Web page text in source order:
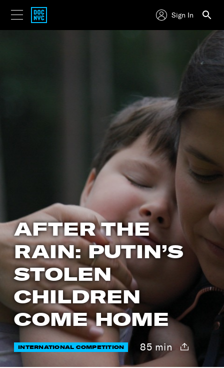
Sign In
AFTER THE
RAIN: PUTIN’S
STOLEN
CHILDREN
COME HOME
INTERNATIONAL COMPETITION 85 min